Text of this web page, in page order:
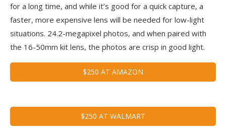
for a long time, and while it’s good for a quick capture, a
faster, more expensive lens will be needed for low-light
situations. 24.2-megapixel photos, and when paired with
the 16-50mm kit lens, the photos are crisp in good light.
$250 AT AMAZON
$250 AT WALMART